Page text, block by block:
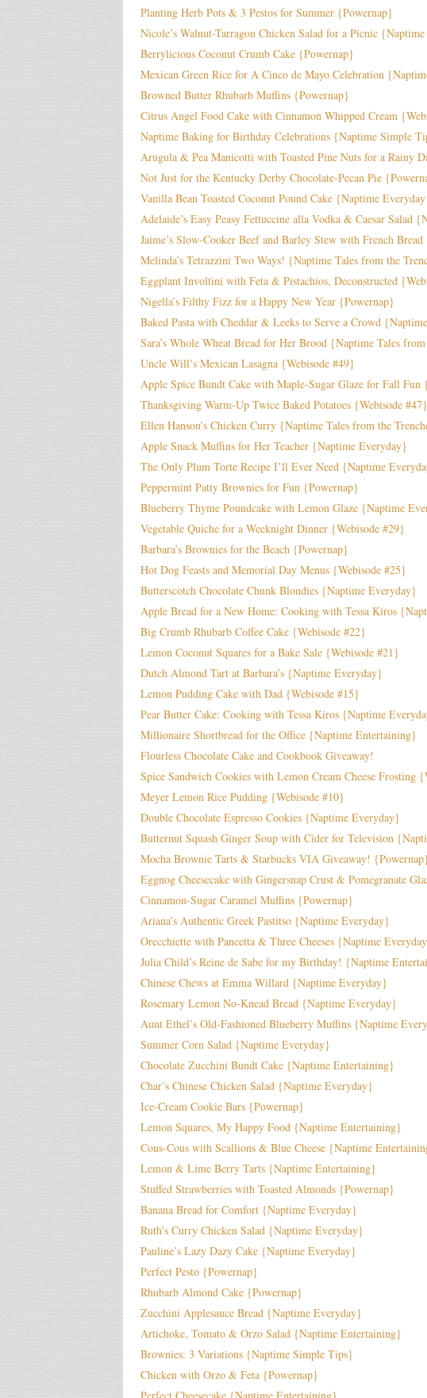
Planting Herb Pots & 3 Pestos for Summer {Powernap}
Nicole’s Walnut-Tarragon Chicken Salad for a Picnic
Berrylicious Coconut Crumb Cake {Powernap}
Mexican Green Rice for A Cinco de Mayo Celebration
Browned Butter Rhubarb Muffins {Powernap}
Citrus Angel Food Cake with Cinnamon Whipped Cream
Naptime Baking for Birthday Celebrations {Naptime Simple
Arugula & Pea Manicotti with Toasted Pine Nuts for a Rainy
Not Just for the Kentucky Derby Chocolate-Pecan Pie
Vanilla Bean Toasted Coconut Pound Cake {Naptime
Adelaide’s Easy Peasy Fettuccine alla Vodka & Caesar Salad
Jaime’s Slow-Cooker Beef and Barley Stew with French
Melinda’s Tetrazzini Two Ways! {Naptime Tales from the
Eggplant Involtini with Feta & Pistachios, Deconstructed
Nigella’s Filthy Fizz for a Happy New Year {Powernap}
Baked Pasta with Cheddar & Leeks to Serve a Crowd
Sara’s Whole Wheat Bread for Her Brood {Naptime Tales
Uncle Will’s Mexican Lasagna {Webisode #49}
Apple Spice Bundt Cake with Maple-Sugar Glaze for Fall Fun
Thanksgiving Warm-Up Twice Baked Potatoes {Webisode #47}
Ellen Hanson’s Chicken Curry {Naptime Tales from the
Apple Snack Muffins for Her Teacher {Naptime Everyday}
The Only Plum Torte Recipe I’ll Ever Need {Naptime
Peppermint Patty Brownies for Fun {Powernap}
Blueberry Thyme Poundcake with Lemon Glaze {Naptime
Vegetable Quiche for a Weeknight Dinner {Webisode #29}
Barbara’s Brownies for the Beach {Powernap}
Hot Dog Feasts and Memorial Day Menus {Webisode #25}
Butterscotch Chocolate Chunk Blondies {Naptime Everyday}
Apple Bread for a New Home: Cooking with Tessa Kiros
Big Crumb Rhubarb Coffee Cake {Webisode #22}
Lemon Coconut Squares for a Bake Sale {Webisode #21}
Dutch Almond Tart at Barbara’s {Naptime Everyday}
Lemon Pudding Cake with Dad {Webisode #15}
Pear Butter Cake: Cooking with Tessa Kiros {Naptime
Millionaire Shortbread for the Office {Naptime Entertaining}
Flourless Chocolate Cake and Cookbook Giveaway!
Spice Sandwich Cookies with Lemon Cream Cheese Frosting
Meyer Lemon Rice Pudding {Webisode #10}
Double Chocolate Espresso Cookies {Naptime Everyday}
Butternut Squash Ginger Soup with Cider for Television
Mocha Brownie Tarts & Starbucks VIA Giveaway! {Powernap}
Eggnog Cheesecake with Gingersnap Crust & Pomegranate
Cinnamon-Sugar Caramel Muffins {Powernap}
Ariana’s Authentic Greek Pastitso {Naptime Everyday}
Orecchiette with Pancetta & Three Cheeses {Naptime
Julia Child’s Reine de Sabe for my Birthday! {Naptime
Chinese Chews at Emma Willard {Naptime Everyday}
Rosemary Lemon No-Knead Bread {Naptime Everyday}
Aunt Ethel’s Old-Fashioned Blueberry Muffins {Naptime
Summer Corn Salad {Naptime Everyday}
Chocolate Zucchini Bundt Cake {Naptime Entertaining}
Char’s Chinese Chicken Salad {Naptime Everyday}
Ice-Cream Cookie Bars {Powernap}
Lemon Squares, My Happy Food {Naptime Entertaining}
Cous-Cous with Scallions & Blue Cheese {Naptime
Lemon & Lime Berry Tarts {Naptime Entertaining}
Stuffed Strawberries with Toasted Almonds {Powernap}
Banana Bread for Comfort {Naptime Everyday}
Ruth’s Curry Chicken Salad {Naptime Everyday}
Pauline’s Lazy Dazy Cake {Naptime Everyday}
Perfect Pesto {Powernap}
Rhubarb Almond Cake {Powernap}
Zucchini Applesauce Bread {Naptime Everyday}
Artichoke, Tomato & Orzo Salad {Naptime Entertaining}
Brownies: 3 Variations {Naptime Simple Tips}
Chicken with Orzo & Feta {Powernap}